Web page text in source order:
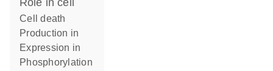
role in cell
cell death
production in
expression in
phosphorylation